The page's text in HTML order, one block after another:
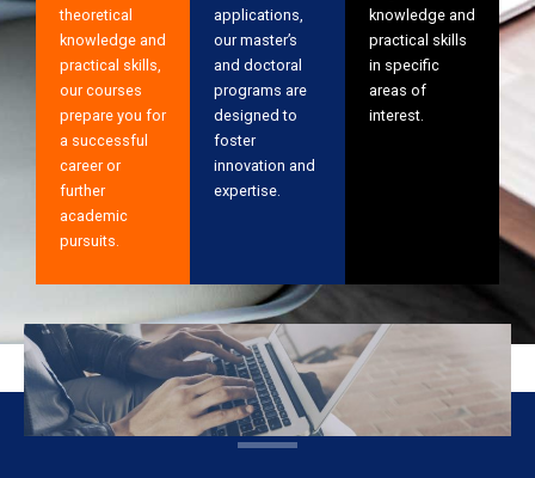
theoretical
knowledge and
practical skills,
our courses
prepare you for
a successful
career or
further
academic
pursuits.
applications,
our master’s
and doctoral
programs are
designed to
foster
innovation and
expertise.
knowledge and
practical skills
in specific
areas of
interest.